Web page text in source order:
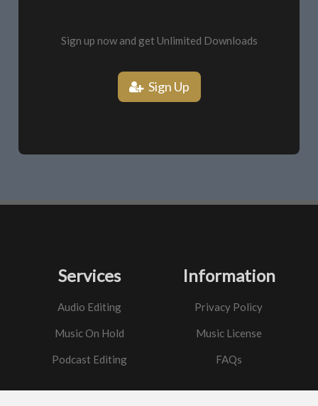
Sign up now and get Unlimited Downloads
Sign Up
Services
Audio Editing
Music On Hold
Podcast Editing
Information
Privacy Policy
Music License
FAQs